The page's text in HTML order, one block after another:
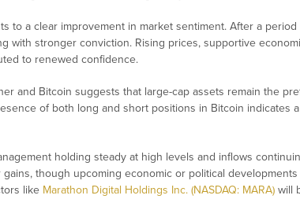
to a clear improvement in market sentiment. After a
with stronger conviction. Rising prices, supportive
to renewed confidence.
and Bitcoin suggests that large-cap assets remain the
of both long and short positions in Bitcoin indicates
holding steady at high levels and inflows
though upcoming economic or political
like Marathon Digital Holdings Inc. (NASDAQ: MARA) will